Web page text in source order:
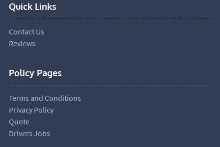
Quick Links
Contact Us
Reviews
Policy Pages
Terms and Conditions
Privacy Policy
Quote
Drivers Jobs